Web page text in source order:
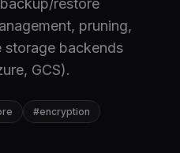
restore
pruning,
storage backends
GCS).
#encryption